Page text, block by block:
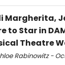
Margherita,
to Star in
Theatre
Rabinowitz -